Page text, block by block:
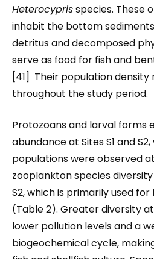
Heterocyprisspecies. These
inhabit the bottom
detritus and decomposed
serve as food for fish and
[41] Their population density
throughout the study period.
Protozoans and larval forms
abundance at Sites S1 and
populations were observed
zooplankton species
S2, which is primarily used
(Table 2). Greater diversity
lower pollution levels and a
biogeochemical cycle,